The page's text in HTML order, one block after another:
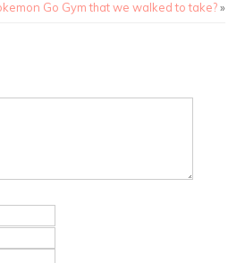
Go Gym that we walked to take?»